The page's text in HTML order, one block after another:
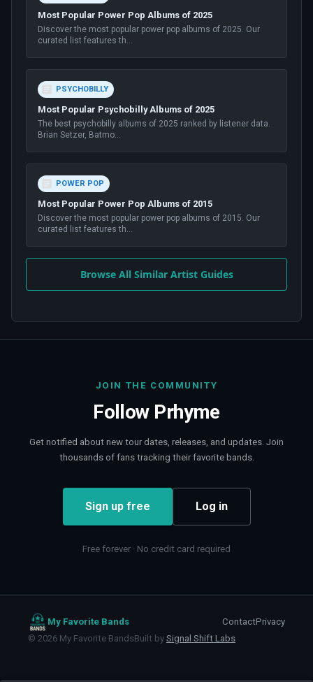
Most Popular Power Pop Albums of 2025
Discover the most popular power pop albums of 2025. Our
curated list features th...
PSYCHOBILLY
Most Popular Psychobilly Albums of 2025
The best psychobilly albums of 2025 ranked by listener data.
Brian Setzer, Batmo...
POWER POP
Most Popular Power Pop Albums of 2015
Discover the most popular power pop albums of 2015. Our
curated list features th...
Browse All Similar Artist Guides
JOIN THE COMMUNITY
Follow Prhyme
Get notified about new tour dates, releases, and updates. Join
thousands of fans tracking their favorite bands.
Sign up free Log in
Free forever · No credit card required
My Favorite Bands ContactPrivacy
© 2026 My Favorite BandsBuilt by Signal Shift Labs